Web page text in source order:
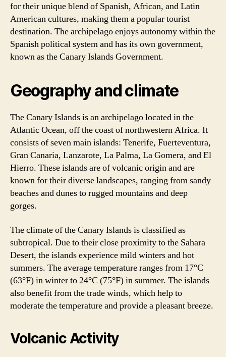
for their unique blend of Spanish, African, and Latin
American cultures, making them a popular tourist
destination. The archipelago enjoys autonomy within the
Spanish political system and has its own government,
known as the Canary Islands Government.
Geography and climate
The Canary Islands is an archipelago located in the
Atlantic Ocean, off the coast of northwestern Africa. It
consists of seven main islands: Tenerife, Fuerteventura,
Gran Canaria, Lanzarote, La Palma, La Gomera, and El
Hierro. These islands are of volcanic origin and are
known for their diverse landscapes, ranging from sandy
beaches and dunes to rugged mountains and deep
gorges.
The climate of the Canary Islands is classified as
subtropical. Due to their close proximity to the Sahara
Desert, the islands experience mild winters and hot
summers. The average temperature ranges from 17°C
(63°F) in winter to 24°C (75°F) in summer. The islands
also benefit from the trade winds, which help to
moderate the temperature and provide a pleasant breeze.
Volcanic Activity